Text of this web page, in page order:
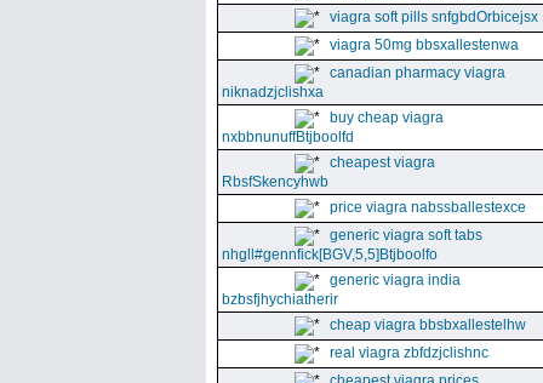
viagra soft pills snfgbdOrbicejsx
viagra 50mg bbsxallestenwa
canadian pharmacy viagra
niknadzjclishxa
buy cheap viagra
nxbbnunuffBtjboolfd
cheapest viagra
RbsfSkencyhwb
price viagra nabssballestexce
generic viagra soft tabs
nhgll#gennfick[BGV,5,5]Btjboolfo
generic viagra india
bzbsfjhychiatherir
cheap viagra bbsbxallestelhw
real viagra zbfdzjclishnc